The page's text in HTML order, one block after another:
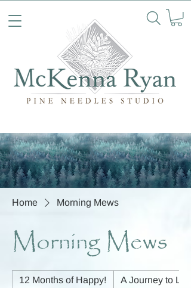
Home Morning Mews
Morning Mews
12 Months of Happy! A Journey to Light